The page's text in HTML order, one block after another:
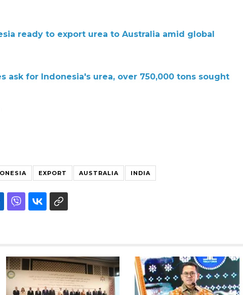
ready to export urea to Australia amid global
ask for Indonesia's urea, over 750,000 tons sought
EXPORT AUSTRALIA INDIA